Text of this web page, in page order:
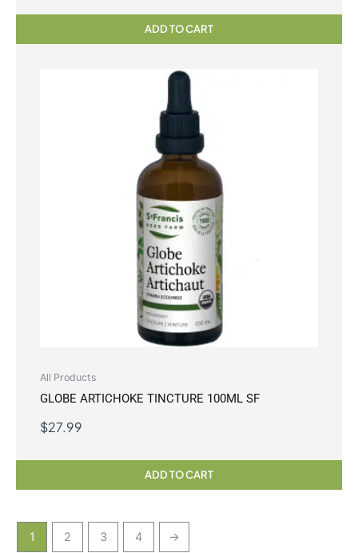
ADD TO CART
All Products
GLOBE ARTICHOKE TINCTURE 100ML SF
$27.99
ADD TO CART
1 2 3 4 →